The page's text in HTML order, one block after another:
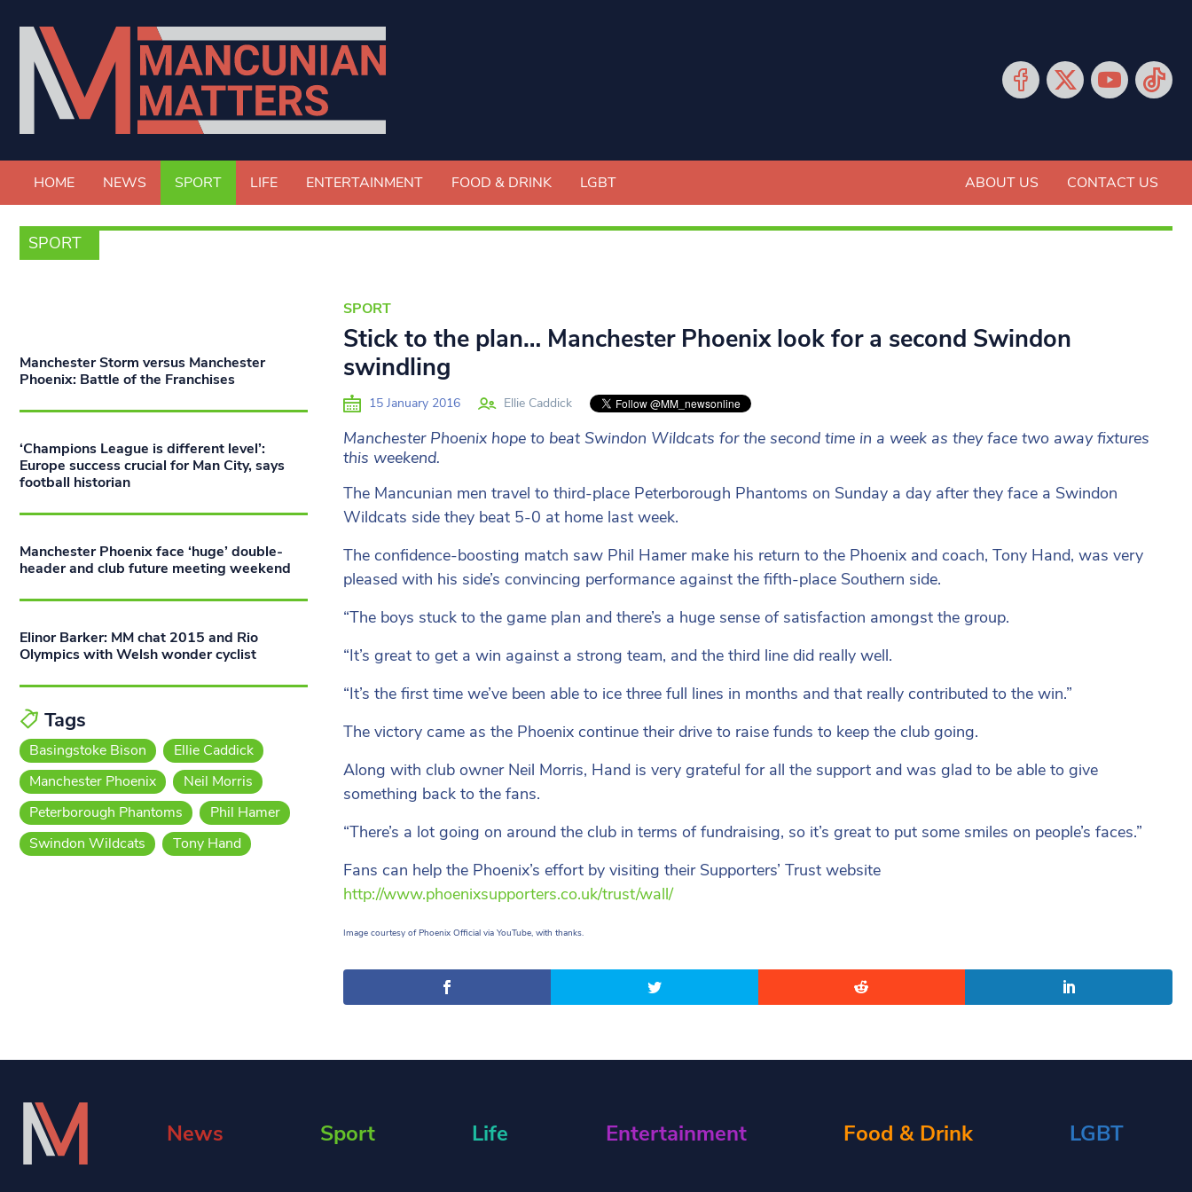
HOME NEWS SPORT LIFE ENTERTAINMENT FOOD & DRINK LGBT ABOUT US CONTACT US
SPORT
SPORT
Stick to the plan… Manchester Phoenix look for a second Swindon
swindling
15 January 2016 Ellie Caddick
Manchester Phoenix hope to beat Swindon Wildcats for the second time in a week as they face two away fixtures
this weekend.
The Mancunian men travel to third-place Peterborough Phantoms on Sunday a day after they face a Swindon
Wildcats side they beat 5-0 at home last week.
The confidence-boosting match saw Phil Hamer make his return to the Phoenix and coach, Tony Hand, was very
pleased with his side’s convincing performance against the fifth-place Southern side.
“The boys stuck to the game plan and there’s a huge sense of satisfaction amongst the group.
“It’s great to get a win against a strong team, and the third line did really well.
“It’s the first time we’ve been able to ice three full lines in months and that really contributed to the win.”
The victory came as the Phoenix continue their drive to raise funds to keep the club going.
Along with club owner Neil Morris, Hand is very grateful for all the support and was glad to be able to give
something back to the fans.
“There’s a lot going on around the club in terms of fundraising, so it’s great to put some smiles on people’s faces.”
Fans can help the Phoenix’s effort by visiting their Supporters’ Trust website
http://www.phoenixsupporters.co.uk/trust/wall/
Image courtesy of Phoenix Official via YouTube, with thanks.
Manchester Storm versus Manchester
Phoenix: Battle of the Franchises
‘Champions League is different level’:
Europe success crucial for Man City, says
football historian
Manchester Phoenix face ‘huge’ double-
header and club future meeting weekend
Elinor Barker: MM chat 2015 and Rio
Olympics with Welsh wonder cyclist
Tags
Basingstoke Bison
Ellie Caddick
Manchester Phoenix
Neil Morris
Peterborough Phantoms
Phil Hamer
Swindon Wildcats
Tony Hand
News Sport Life Entertainment Food & Drink LGBT